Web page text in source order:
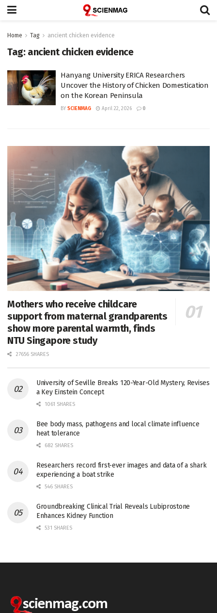
Home Tag ancient chicken evidence
Tag: ancient chicken evidence
Hanyang University ERICA Researchers
Uncover the History of Chicken Domestication
on the Korean Peninsula
BY SCIENMAG April 22, 2026 0
Mothers who receive childcare
support from maternal grandparents
show more parental warmth, finds
NTU Singapore study
27656 SHARES
University of Seville Breaks 120-Year-Old Mystery, Revises
a Key Einstein Concept
1061 SHARES
Bee body mass, pathogens and local climate influence
heat tolerance
682 SHARES
Researchers record first-ever images and data of a shark
experiencing a boat strike
546 SHARES
Groundbreaking Clinical Trial Reveals Lubiprostone
Enhances Kidney Function
531 SHARES